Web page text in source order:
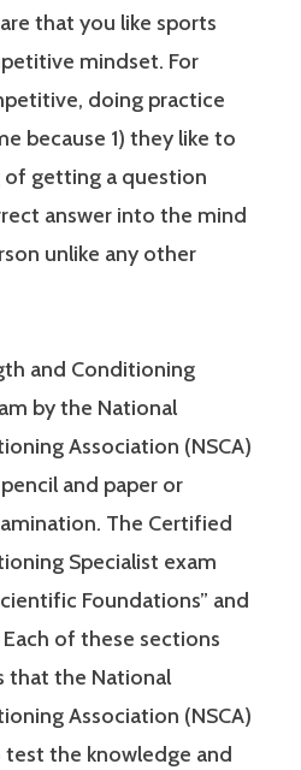
that you like sports
mindset. For
doing practice
because 1) they like to
of getting a question
answer into the mind
unlike any other
and Conditioning
by the National
Association (NSCA)
and paper or
The Certified
Specialist exam
Foundations” and
Each of these sections
that the National
Association (NSCA)
the knowledge and